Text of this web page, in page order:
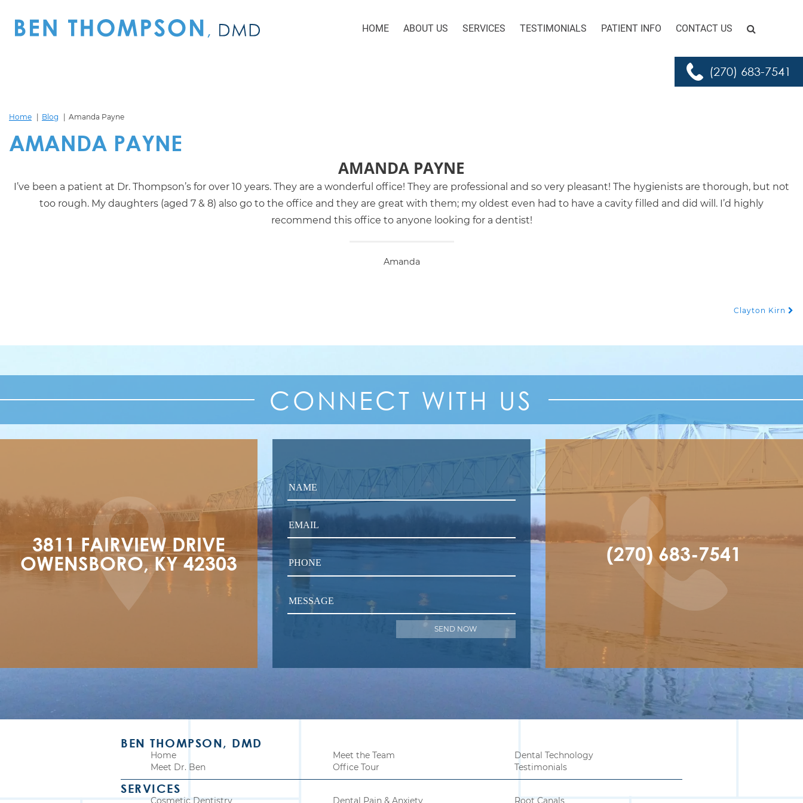
HOME ABOUT US SERVICES TESTIMONIALS PATIENT INFO CONTACT US
GO
(270) 683-7541
Home Blog Amanda Payne
AMANDA PAYNE
AMANDA PAYNE
I’ve been a patient at Dr. Thompson’s for over 10 years. They are a wonderful office! They are professional and so very pleasant! The hygienists are thorough, but not
too rough. My daughters (aged 7 & 8) also go to the office and they are great with them; my oldest even had to have a cavity filled and did will. I’d highly
recommend this office to anyone looking for a dentist!
Amanda
Clayton Kirn
CONNECT WITH US
3811 FAIRVIEW DRIVE
OWENSBORO, KY 42303
(270) 683-7541
NAME
EMAIL
PHONE
MESSAGE
BEN THOMPSON, DMD
Home
Meet Dr. Ben
Meet the Team
Office Tour
Dental Technology
Testimonials
SERVICES
Cosmetic Dentistry Dental Pain & Anxiety Root Canals